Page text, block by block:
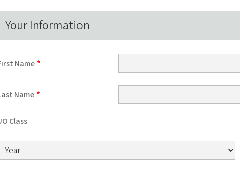
Your Information
Name
Name
Class
Class: Year